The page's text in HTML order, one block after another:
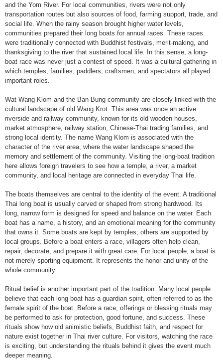
and the Yom River. For local communities, rivers were not only
transportation routes but also sources of food, farming support, trade, and
social life. When the rainy season brought higher water levels,
communities prepared their long boats for annual races. These races
were traditionally connected with Buddhist festivals, merit-making, and
thanksgiving to the river that sustained local life. In this sense, a long-
boat race was never just a contest of speed. It was a cultural gathering in
which temples, families, paddlers, craftsmen, and spectators all played
important roles.
Wat Wang Klom and the Ban Bung community are closely linked with the
cultural landscape of old Wang Krot. This area was once an active
riverside and railway community, known for its old wooden houses,
market atmosphere, railway station, Chinese-Thai trading families, and
strong local identity. The name Wang Klom is associated with the
character of the river area, where the water landscape shaped the
memory and settlement of the community. Visiting the long-boat tradition
here allows foreign travelers to see how a temple, a river, a market
community, and local heritage are connected in everyday Thai life.
The boats themselves are central to the identity of the event. A traditional
Thai long boat is usually carved or shaped from strong hardwood. Its
long, narrow form is designed for speed and balance on the water. Each
boat has a name, a history, and an emotional meaning for the community
that owns it. Some boats are kept by temples; others are supported by
local groups. Before a boat enters a race, villagers often help clean,
repair, decorate, and prepare it with great care. For local people, a boat is
not merely sporting equipment. It represents the honor and unity of the
whole community.
Ritual belief is another important part of the tradition. Many local people
believe that each long boat has a guardian spirit, often referred to as the
female spirit of the boat. Before a race, offerings or blessing rituals may
be performed to ask for protection, good fortune, and success. These
rituals show how old animistic beliefs, Buddhist faith, and respect for
nature exist together in Thai river culture. For visitors, watching the race
is exciting, but understanding the rituals behind it gives the event much
deeper meaning.